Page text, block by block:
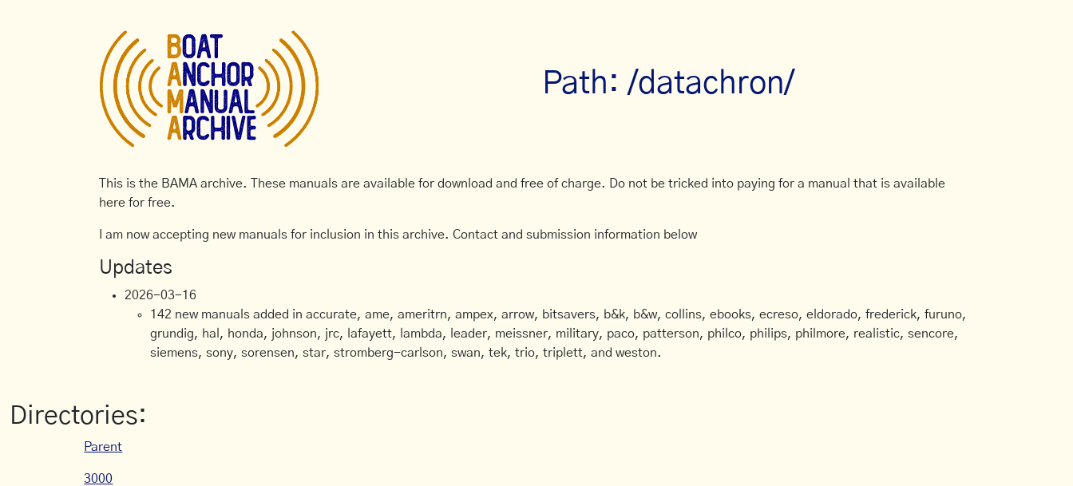
Path: /datachron/
This is the BAMA archive. These manuals are available for download and free of charge. Do not be tricked into paying for a manual that is available
here for free.
I am now accepting new manuals for inclusion in this archive. Contact and submission information below
Updates
2026-03-16
142 new manuals added in accurate, ame, ameritrn, ampex, arrow, bitsavers, b&k, b&w, collins, ebooks, ecreso, eldorado, frederick, furuno,
grundig, hal, honda, johnson, jrc, lafayett, lambda, leader, meissner, military, paco, patterson, philco, philips, philmore, realistic, sencore,
siemens, sony, sorensen, star, stromberg-carlson, swan, tek, trio, triplett, and weston.
Directories:
Parent
3000